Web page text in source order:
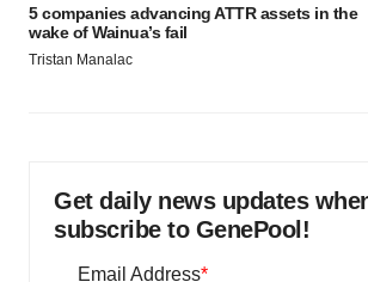
5 companies advancing ATTR assets in the
wake of Wainua’s fail
Tristan Manalac
Get daily news updates
subscribe to GenePool!